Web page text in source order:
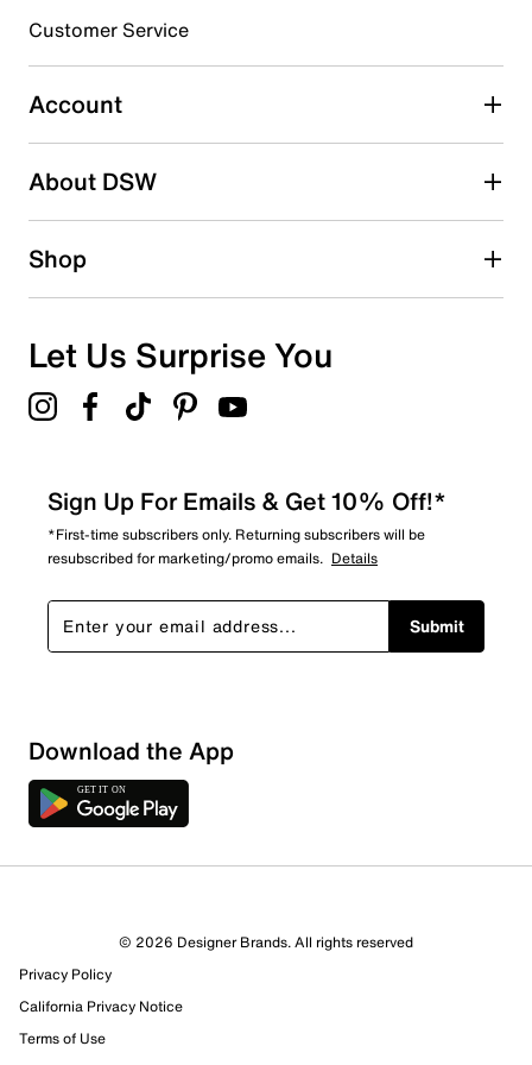
3 starsstars
0 reviews with 3 stars.
2 starsstars
1 starstars
Overall Rating
2 out of 3 (67%) reviewers recommend this product
Review this Product
Select to rate the item with 1 star. This action will open
Customer Service
Account
About DSW
Shop
Let Us Surprise You
Sign Up For Emails & Get 10% Off!*
*First-time subscribers only. Returning subscribers will be
resubscribed for marketing/promo emails. Details
Submit
Download the App
© 2026 Designer Brands. All rights reserved
Privacy Policy
California Privacy Notice
Terms of Use